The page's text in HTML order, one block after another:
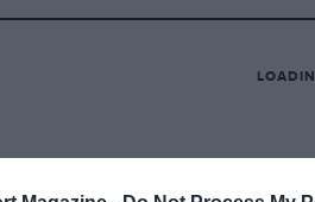
the latter was still